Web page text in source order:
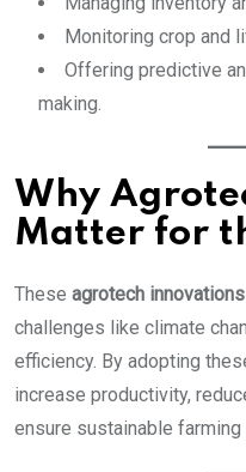
Monitoring crop and
Offering predictive
making.
Why
Matter for
These agrotech innovations
challenges like climate
efficiency. By adopting
increase productivity,
ensure sustainable farming